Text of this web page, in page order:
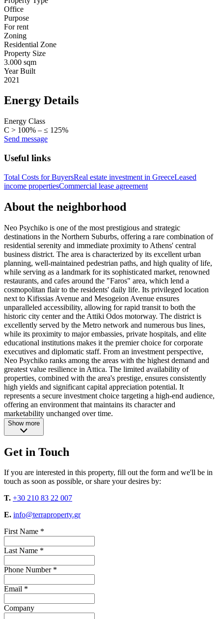
Office
Purpose
For rent
Zoning
Residential Zone
Property Size
3.000 sqm
Year Built
2021
Energy Details
Energy Class
C > 100% – ≤ 125%
Send message
Useful links
Total Costs for BuyersReal estate investment in GreeceLeased
income propertiesCommercial lease agreement
About the neighborhood
Neo Psychiko is one of the most prestigious and strategic
destinations in the Northern Suburbs, offering a rare combination of
residential serenity and immediate proximity to Athens' central
business district. The area is characterized by its excellent urban
planning, well-maintained pedestrian paths, and high quality of life,
while serving as a landmark for its sophisticated market, renowned
restaurants, and cafes around the "Faros" area, which lend a
cosmopolitan flair to the residents' daily life. Its privileged location
next to Kifissias Avenue and Mesogeion Avenue ensures
unparalleled accessibility, allowing for rapid transit to both the
historic city center and the Attiki Odos motorway. The district is
excellently served by the Metro network and numerous bus lines,
while its proximity to major embassies, private hospitals, and elite
educational institutions makes it the premier choice for corporate
executives and diplomatic staff. From an investment perspective,
Neo Psychiko ranks among the areas with the highest demand and
greatest value resilience in Attica. The limited availability of
properties, combined with the area's prestige, ensures consistently
high yields and significant capital appreciation potential. It
represents a secure investment choice targeting a high-end audience,
offering an environment that maintains its character and
marketability unchanged over time.
Show more
Get in Touch
If you are interested in this property, fill out the form and we'll be in
touch as soon as possible, or share your desires by:
T. +30 210 83 22 007
E. info@terraproperty.gr
First Name *
Last Name *
Phone Number *
Email *
Company